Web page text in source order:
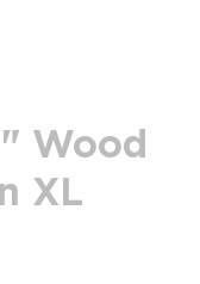
Wood
XL